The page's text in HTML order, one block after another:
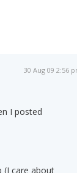
30 Aug 09 2:56
I posted
(I care about